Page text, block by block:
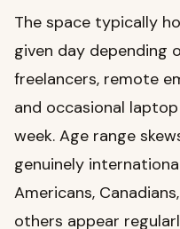
The space typically
given day depending
freelancers, remote
and occasional
week. Age range
genuinely
Americans,
others appear